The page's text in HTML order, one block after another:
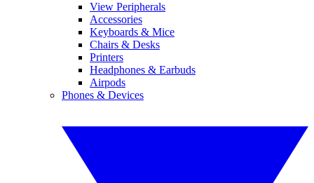
View Peripherals
Accessories
Keyboards & Mice
Chairs & Desks
Printers
Headphones & Earbuds
Airpods
Phones & Devices